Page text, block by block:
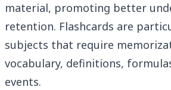
material, promoting better
retention. Flashcards are
subjects that require
vocabulary, definitions,
events.